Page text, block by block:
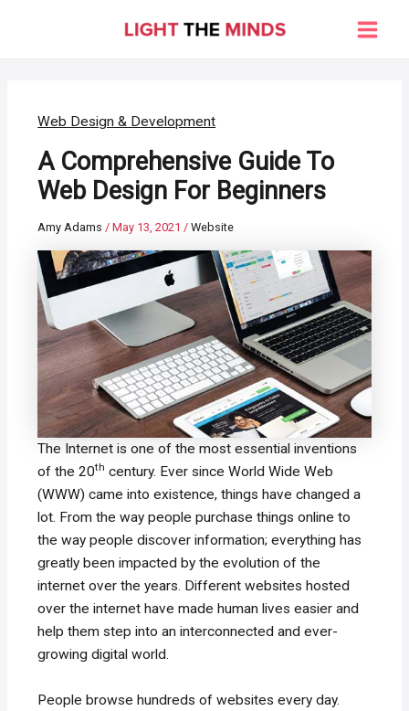
Main
Web Design & Development
A Comprehensive Guide To
Web Design For Beginners
Amy Adams/May 13, 2021/Website
The Internet is one of the most essential inventions
of the 20th century. Ever since World Wide Web
(WWW) came into existence, things have changed a
lot. From the way people purchase things online to
the way people discover information; everything has
greatly been impacted by the evolution of the
internet over the years. Different websites hosted
over the internet have made human lives easier and
help them step into an interconnected and ever-
growing digital world.
People browse hundreds of websites every day.